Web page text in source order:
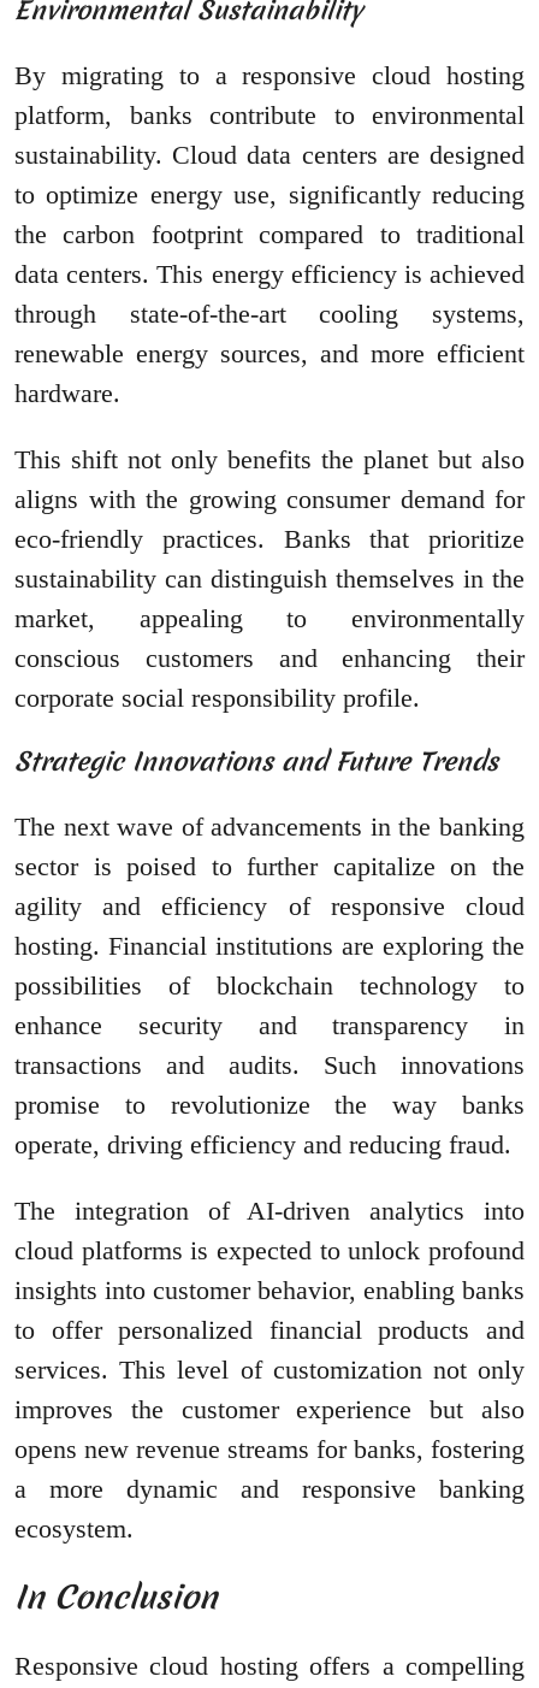
Environmental Sustainability
By migrating to a responsive cloud hosting
platform, banks contribute to environmental
sustainability. Cloud data centers are designed
to optimize energy use, significantly reducing
the carbon footprint compared to traditional
data centers. This energy efficiency is achieved
through state-of-the-art cooling systems,
renewable energy sources, and more efficient
hardware.
This shift not only benefits the planet but also
aligns with the growing consumer demand for
eco-friendly practices. Banks that prioritize
sustainability can distinguish themselves in the
market, appealing to environmentally
conscious customers and enhancing their
corporate social responsibility profile.
Strategic Innovations and Future Trends
The next wave of advancements in the banking
sector is poised to further capitalize on the
agility and efficiency of responsive cloud
hosting. Financial institutions are exploring the
possibilities of blockchain technology to
enhance security and transparency in
transactions and audits. Such innovations
promise to revolutionize the way banks
operate, driving efficiency and reducing fraud.
The integration of AI-driven analytics into
cloud platforms is expected to unlock profound
insights into customer behavior, enabling banks
to offer personalized financial products and
services. This level of customization not only
improves the customer experience but also
opens new revenue streams for banks, fostering
a more dynamic and responsive banking
ecosystem.
In Conclusion
Responsive cloud hosting offers a compelling